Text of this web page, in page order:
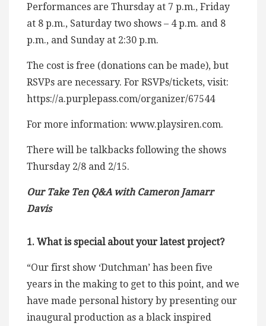
Performances are Thursday at 7 p.m., Friday
at 8 p.m., Saturday two shows – 4 p.m. and 8
p.m., and Sunday at 2:30 p.m.
The cost is free (donations can be made), but
RSVPs are necessary. For RSVPs/tickets, visit:
https://a.purplepass.com/organizer/67544
For more information: www.playsiren.com.
There will be talkbacks following the shows
Thursday 2/8 and 2/15.
Our Take Ten Q&A with Cameron Jamarr
Davis
1. What is special about your latest project?
“Our first show ‘Dutchman’ has been five
years in the making to get to this point, and we
have made personal history by presenting our
inaugural production as a black inspired